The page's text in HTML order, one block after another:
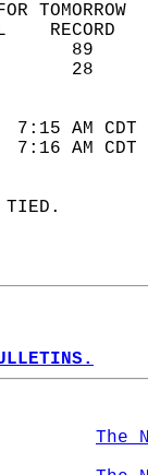
TOMORROW
7:15 AM
7:16 AM
TIED.
The